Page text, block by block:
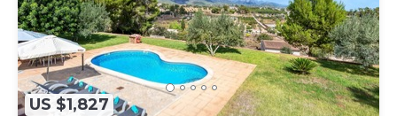
US $1,827